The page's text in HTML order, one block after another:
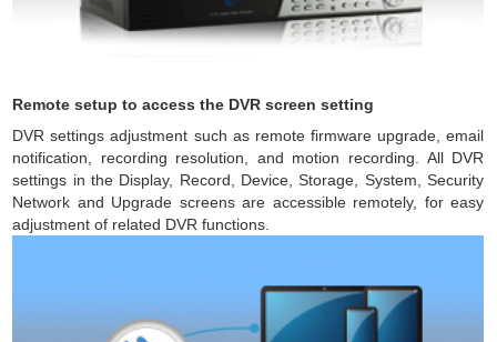
Remote setup to access the DVR screen setting
DVR settings adjustment such as remote firmware upgrade, email
notification, recording resolution, and motion recording. All DVR
settings in the Display, Record, Device, Storage, System, Security
Network and Upgrade screens are accessible remotely, for easy
adjustment of related DVR functions.